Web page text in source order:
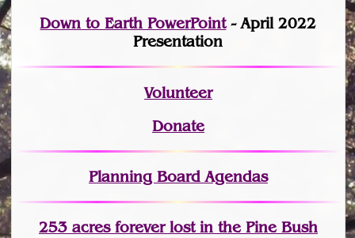
Down to Earth PowerPoint- April 2022
Presentation
Volunteer
Donate
Planning Board Agendas
253 acres forever lostin the Pine Bush